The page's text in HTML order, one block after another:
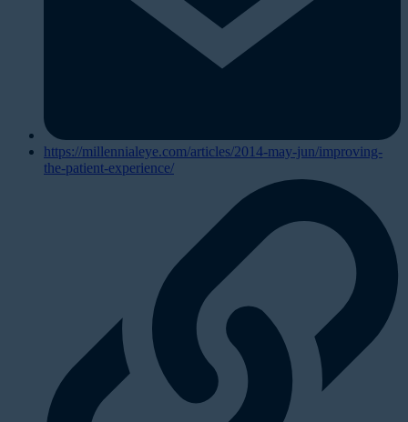
https://millennialeye.com/articles/2014-may-jun/improving-
the-patient-experience/